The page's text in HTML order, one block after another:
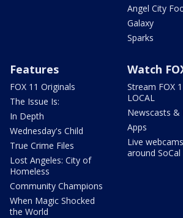
Angel City
Galaxy
Sparks
Features
FOX 11 Originals
The Issue Is:
In Depth
Wednesday's Child
True Crime Files
Lost Angeles: City of
Homeless
Community Champions
When Magic Shocked
the World
Watch
Stream FOX
LOCAL
Newscasts &
Apps
Live
around SoCal